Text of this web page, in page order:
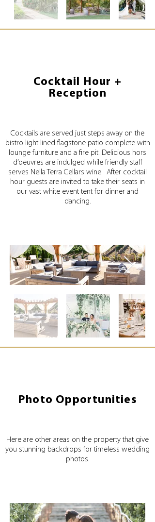
Cocktail Hour +
Reception
Cocktails are served just steps away on the
bistro light lined flagstone patio complete with
lounge furniture and a fire pit. Delicious hors
d’oeuvres are indulged while friendly staff
serves Nella Terra Cellars wine. After cocktail
hour guests are invited to take their seats in
our vast white event tent for dinner and
dancing.
Photo Opportunities
Here are other areas on the property that give
you stunning backdrops for timeless wedding
photos.